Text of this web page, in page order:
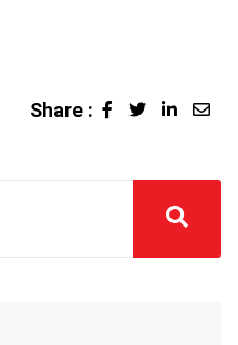
Share :